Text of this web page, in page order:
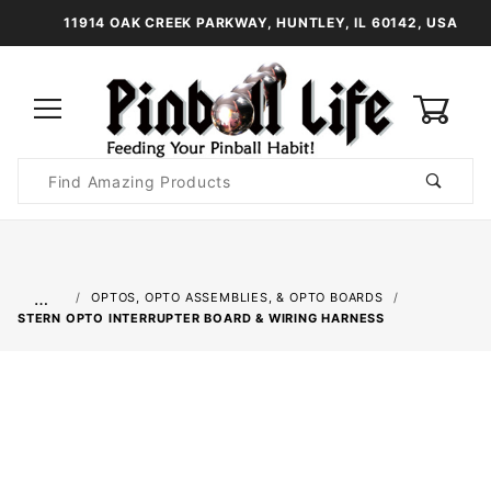
11914 OAK CREEK PARKWAY, HUNTLEY, IL 60142, USA
Search
…
OPTOS, OPTO ASSEMBLIES, & OPTO BOARDS
STERN OPTO INTERRUPTER BOARD & WIRING HARNESS